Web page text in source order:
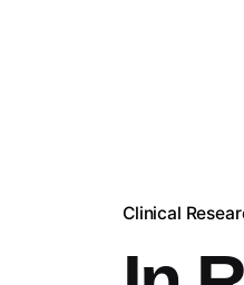
Clinical